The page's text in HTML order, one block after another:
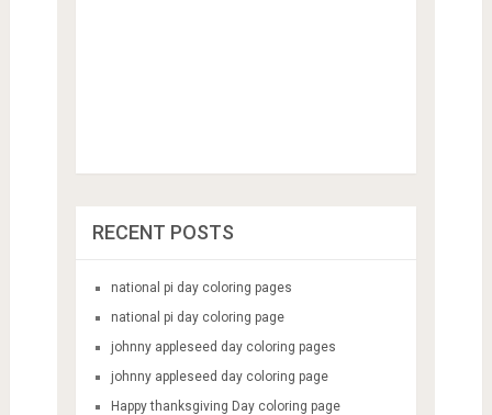
RECENT POSTS
national pi day coloring pages
national pi day coloring page
johnny appleseed day coloring pages
johnny appleseed day coloring page
Happy thanksgiving Day coloring page